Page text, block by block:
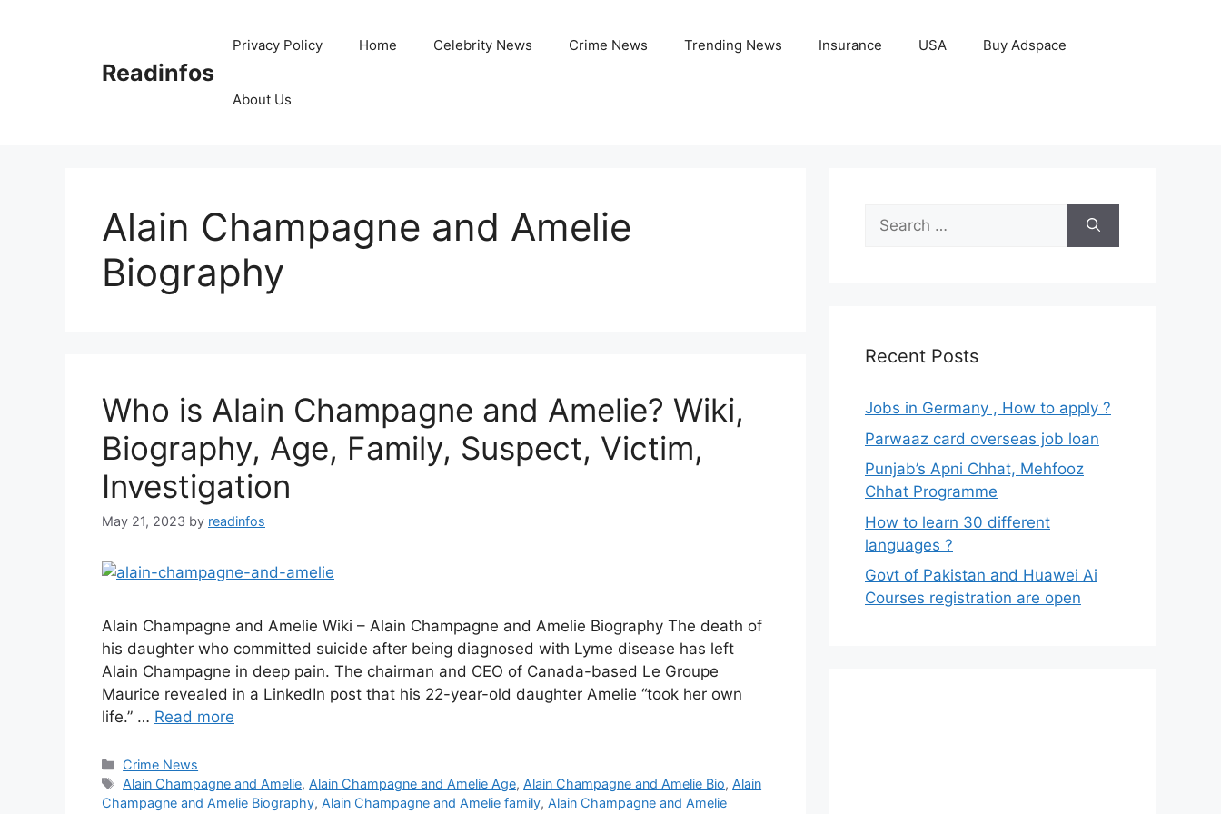
Readinfos
Privacy Policy Home Celebrity News Crime News Trending News Insurance USA Buy Adspace
About Us
Alain Champagne and Amelie
Biography
Who is Alain Champagne and Amelie? Wiki,
Biography, Age, Family, Suspect, Victim,
Investigation
May 21, 2023 by readinfos
Alain Champagne and Amelie Wiki – Alain Champagne and Amelie Biography The death of
his daughter who committed suicide after being diagnosed with Lyme disease has left
Alain Champagne in deep pain. The chairman and CEO of Canada-based Le Groupe
Maurice revealed in a LinkedIn post that his 22-year-old daughter Amelie “took her own
life.” … Read more
Categories
Crime News
Tags
Alain Champagne and Amelie, Alain Champagne and Amelie Age, Alain Champagne and Amelie Bio, Alain
Champagne and Amelie Biography, Alain Champagne and Amelie family, Alain Champagne and Amelie
Search
for:
Recent Posts
Jobs in Germany , How to apply ?
Parwaaz card overseas job loan
Punjab’s Apni Chhat, Mehfooz
Chhat Programme
How to learn 30 different
languages ?
Govt of Pakistan and Huawei Ai
Courses registration are open